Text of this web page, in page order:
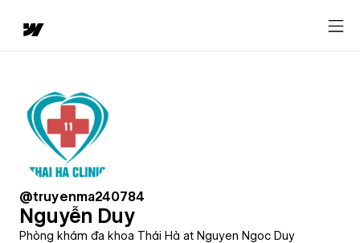
@truyenma240784
Nguyễn Duy
Phòng khám đa khoa Thái Hà at Nguyen Ngoc Duy